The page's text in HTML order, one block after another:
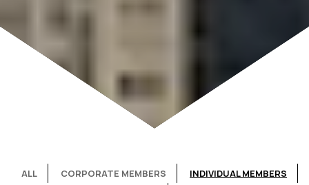
ALL CORPORATE MEMBERS INDIVIDUAL MEMBERS